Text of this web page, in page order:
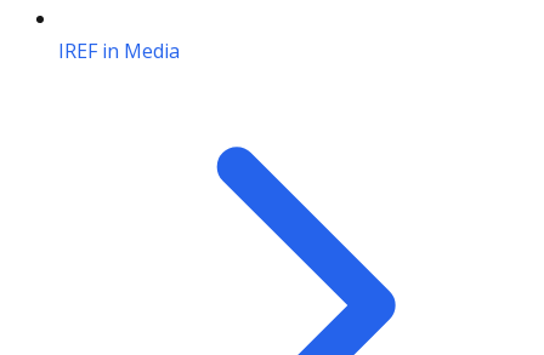
IREF in Media